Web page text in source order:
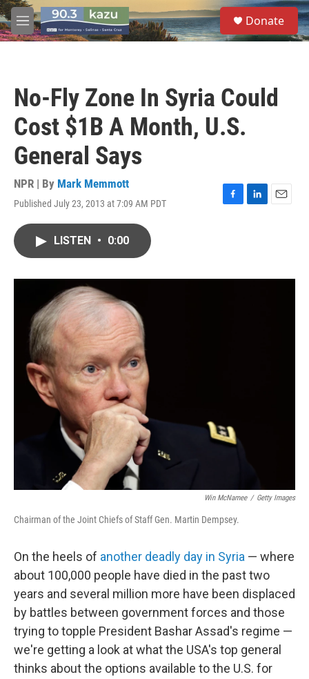
Skip to main content
M
e
S
e
a
Donate
No-Fly Zone In Syria Could
Cost $1B A Month, U.S.
General Says
NPR | By Mark Memmott
Published July 23, 2013 at 7:09 AM PDT
F
o
L
I
E
LISTEN • 0:00
Win McNamee / Getty Images
Chairman of the Joint Chiefs of Staff Gen. Martin Dempsey.
On the heels of another deadly day in Syria — where
about 100,000 people have died in the past two
years and several million more have been displaced
by battles between government forces and those
trying to topple President Bashar Assad's regime —
we're getting a look at what the USA's top general
thinks about the options available to the U.S. for